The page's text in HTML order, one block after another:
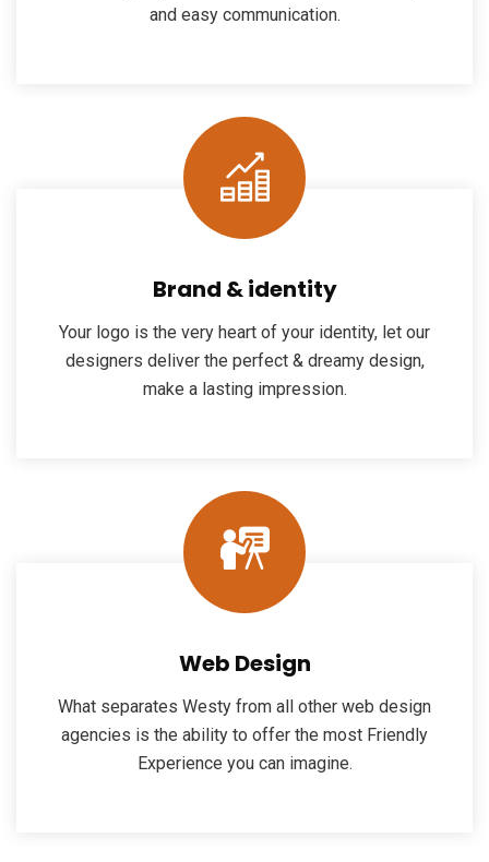
and easy communication.
Brand & identity
Your logo is the very heart of your identity, let our
designers deliver the perfect & dreamy design,
make a lasting impression.
Web Design
What separates Westy from all other web design
agencies is the ability to offer the most Friendly
Experience you can imagine.